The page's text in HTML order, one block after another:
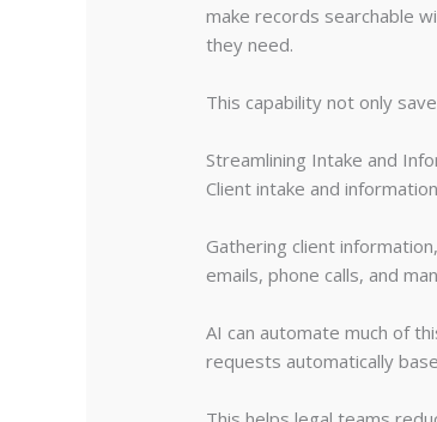
make records searchable
they need.
This capability not only
Streamlining Intake and
Client intake and
Gathering client
emails, phone calls, and
AI can automate much of
requests automatically